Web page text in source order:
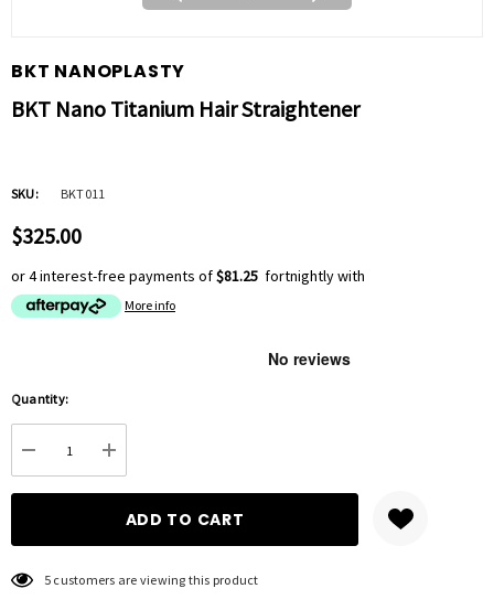
BKT NANOPLASTY
BKT Nano Titanium Hair Straightener
SKU: BKT011
$325.00
or 4 interest-free payments of$81.25 fortnightly with
More info
Hurry
up!
Current
stock:
Quantity:
DECREASE QUANTITY:
INCREASE QUANTITY:
5 customers are viewing this product